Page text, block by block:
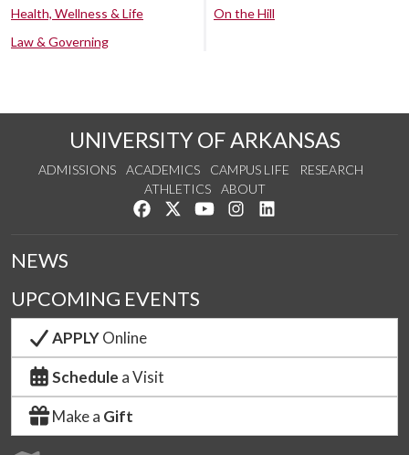
Health, Wellness & Life
Law & Governing
On the Hill
UNIVERSITY OF ARKANSAS
ADMISSIONS ACADEMICS CAMPUS LIFE
RESEARCH
ATHLETICS
ABOUT
Like us on Facebook
Follow us on Twitter
Watch us on YouTube
See us on Instagram
NEWS
UPCOMING EVENTS
APPLYOnline
Schedule a Visit
Make a Gift